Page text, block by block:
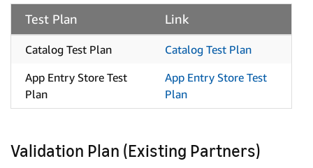
Test Plan Link
Catalog Test Plan
Catalog Test Plan
App Entry Store Test
Plan
App Entry Store Test
Plan
Validation Plan (Existing Partners)